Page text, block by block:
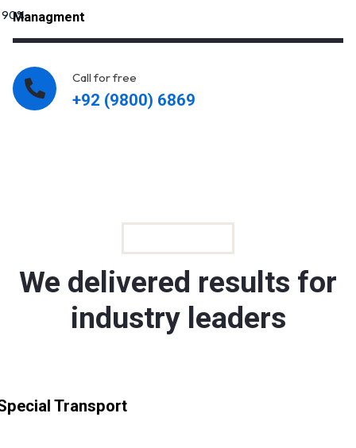
Managment
90%
Call for free
+92 (9800) 6869
We delivered results for
industry leaders
Transport